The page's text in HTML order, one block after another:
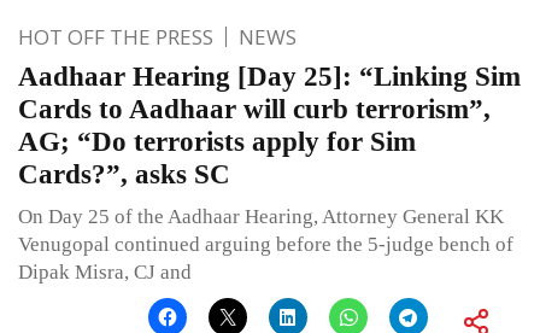
HOT OFF THE PRESS NEWS
Aadhaar Hearing [Day 25]: “Linking Sim
Cards to Aadhaar will curb terrorism”,
AG; “Do terrorists apply for Sim
Cards?”, asks SC
On Day 25 of the Aadhaar Hearing, Attorney General KK
Venugopal continued arguing before the 5-judge bench of
Dipak Misra, CJ and